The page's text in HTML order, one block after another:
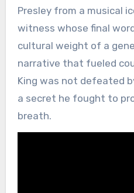
Presley from a musical
witness whose final
cultural weight of a
narrative that fueled
King was not defeated
a secret he fought to
breath.